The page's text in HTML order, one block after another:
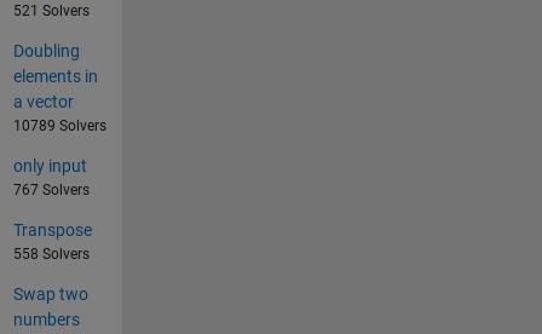
521 Solvers
Doubling
elements in
a vector
10789 Solvers
only input
767 Solvers
Transpose
558 Solvers
Swap two
numbers